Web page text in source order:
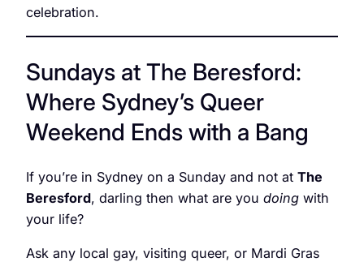
celebration.
Sundays at The Beresford:
Where Sydney’s Queer
Weekend Ends with a Bang
If you’re in Sydney on a Sunday and not at The
Beresford, darling then what are you doing with
your life?
Ask any local gay, visiting queer, or Mardi Gras